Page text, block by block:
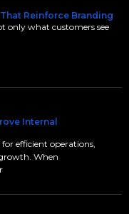
Reinforce Branding
only what customers see
Internal
efficient operations,
When